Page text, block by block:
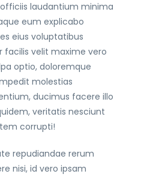
laudantium minima
eum explicabo
eius voluptatibus
velit maxime vero
optio, doloremque
molestias
ducimus facere illo
veritatis nesciunt
corrupti!
repudiandae rerum
nisi, id vero ipsam